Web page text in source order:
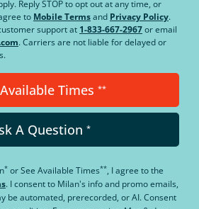
Reply STOP to opt out at any time, or
to Mobile Termsand Privacy Policy.
support at 1-833-667-2967or email
. Carriers are not liable for delayed or
Times **
A Question *
* orSee Available Times**, I agree to the
. I consent to Milan's info and promo emails,
be automated, prerecorded, or AI. Consent